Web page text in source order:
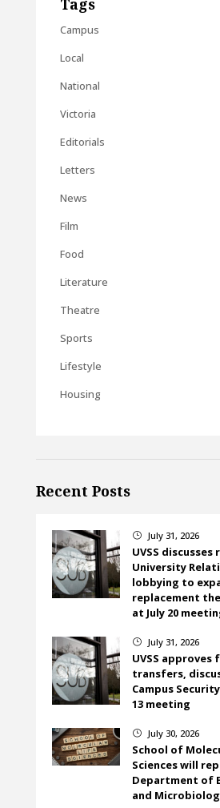
Campus
Local
National
Victoria
Editorials
Letters
News
Film
Food
Literature
Theatre
Sports
Lifestyle
Housing
Recent Posts
} July 31, 2026
UVSS
University
lobbying to
replacement
at July 20
} July 31, 2026
UVSS approves
transfers,
Campus
13 meeting
} July 30, 2026
School of
Sciences will
Department of
and